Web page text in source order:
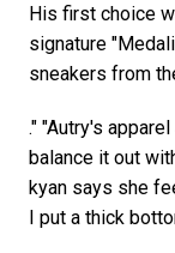
His first choice
signature
sneakers from
." "Autry's
balance it out
kyan says she
I put a thick